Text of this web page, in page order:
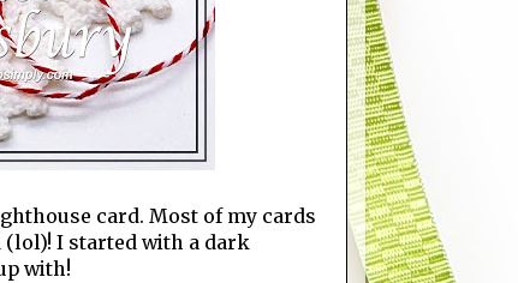
card. Most of my cards
(lol)! I started with a dark
with!